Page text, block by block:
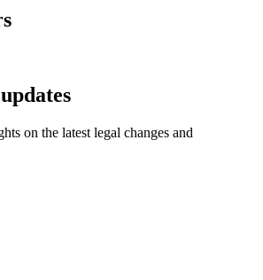
on the latest legal changes and